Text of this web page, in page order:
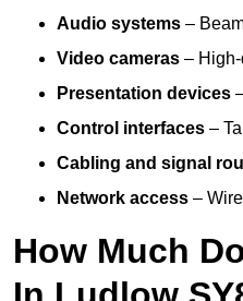
Audio systems –
Video cameras –
Presentation devices
Control interfaces –
Cabling and signal
Network access –
How Much